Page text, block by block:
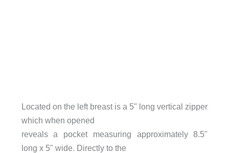
Located on the left breast is a 5" long vertical zipper
which when opened
reveals a pocket measuring approximately 8.5"
long x 5" wide. Directly to the